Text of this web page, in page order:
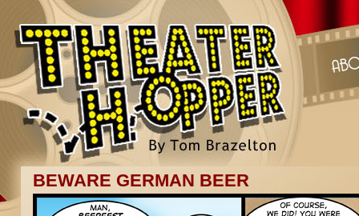
BEWARE GERMAN BEER